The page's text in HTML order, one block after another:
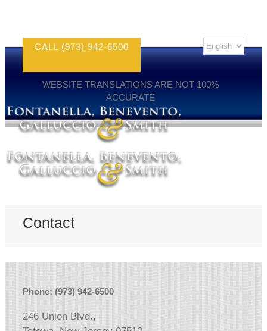
CALL (973) 942-6500
WEBSITE TRANSLATIONS ARE NOT 100%
ACCURATE
Contact
Phone: (973) 942-6500
246 Union Blvd.,